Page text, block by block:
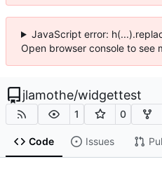
JavaScript error:
Open browser console to see
jlamothe/widgettest
1 0
Code Issues